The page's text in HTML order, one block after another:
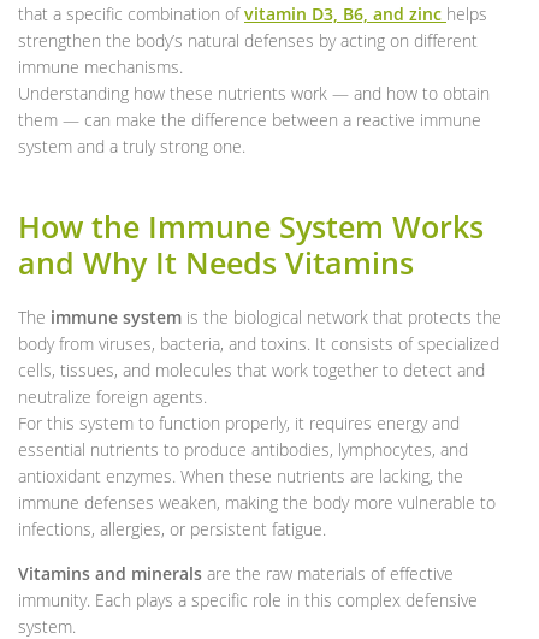
that a specific combination ofvitamin D3, B6, and zinc helps
strengthen the body’s natural defenses by acting on different
immune mechanisms.
Understanding how these nutrients work — and how to obtain
them — can make the difference between a reactive immune
system and a truly strong one.
How the Immune System Works
and Why It Needs Vitamins
The immune system is the biological network that protects the
body from viruses, bacteria, and toxins. It consists of specialized
cells, tissues, and molecules that work together to detect and
neutralize foreign agents.
For this system to function properly, it requires energy and
essential nutrients to produce antibodies, lymphocytes, and
antioxidant enzymes. When these nutrients are lacking, the
immune defenses weaken, making the body more vulnerable to
infections, allergies, or persistent fatigue.
Vitamins and minerals are the raw materials of effective
immunity. Each plays a specific role in this complex defensive
system.